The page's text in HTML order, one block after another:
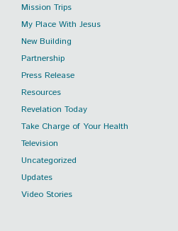
Mission Trips
My Place With Jesus
New Building
Partnership
Press Release
Resources
Revelation Today
Take Charge of Your Health
Television
Uncategorized
Updates
Video Stories